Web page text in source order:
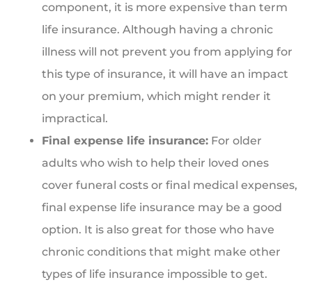
component, it is more expensive than term
life insurance. Although having a chronic
illness will not prevent you from applying for
this type of insurance, it will have an impact
on your premium, which might render it
impractical.
Final expense life insurance: For older
adults who wish to help their loved ones
cover funeral costs or final medical expenses,
final expense life insurance may be a good
option. It is also great for those who have
chronic conditions that might make other
types of life insurance impossible to get.